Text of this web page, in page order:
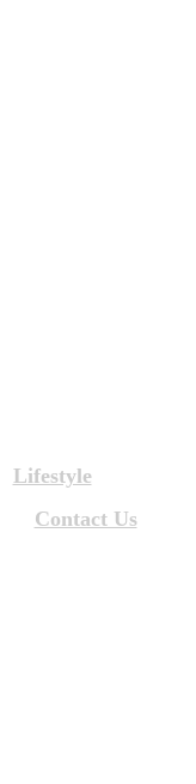
Lifestyle
Contact Us